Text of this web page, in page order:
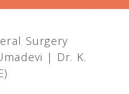
Surgery
| Dr. K.